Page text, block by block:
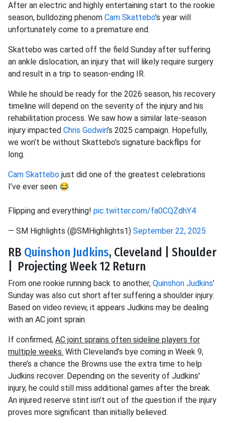
After an electric and highly entertaining start to the rookie
season, bulldozing phenom Cam Skattebo’s year will
unfortunately come to a premature end.
Skattebo was carted off the field Sunday after suffering
an ankle dislocation, an injury that will likely require surgery
and result in a trip to season-ending IR.
While he should be ready for the 2026 season, his recovery
timeline will depend on the severity of the injury and his
rehabilitation process. We saw how a similar late-season
injury impacted Chris Godwin’s 2025 campaign. Hopefully,
we won’t be without Skattebo’s signature backflips for
long.
Cam Skattebo just did one of the greatest celebrations
I’ve ever seen 😂
Flipping and everything! pic.twitter.com/fa0CQZdhY4
— SM Highlights (@SMHighlights1) September 22, 2025
RB Quinshon Judkins, Cleveland | Shoulder
| Projecting Week 12 Return
From one rookie running back to another, Quinshon Judkins’
Sunday was also cut short after suffering a shoulder injury.
Based on video review, it appears Judkins may be dealing
with an AC joint sprain.
If confirmed, AC joint sprains often sideline players for
multiple weeks. With Cleveland’s bye coming in Week 9,
there’s a chance the Browns use the extra time to help
Judkins recover. Depending on the severity of Judkins'
injury, he could still miss additional games after the break.
An injured reserve stint isn’t out of the question if the injury
proves more significant than initially believed.